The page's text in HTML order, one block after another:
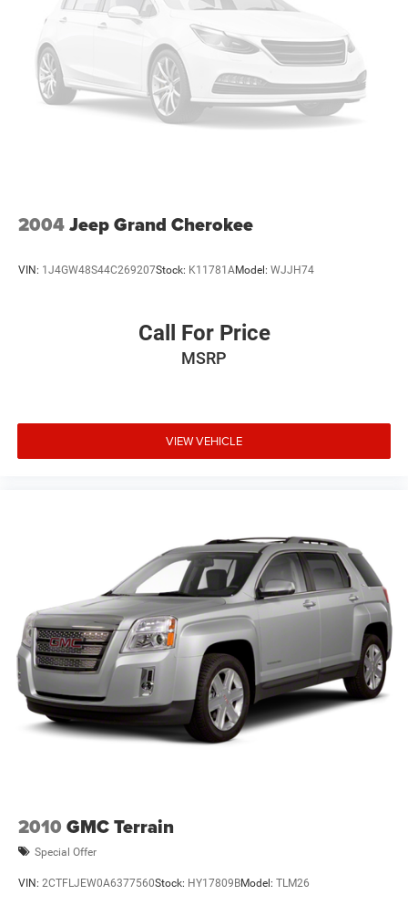
2004Jeep Grand Cherokee
VIN: 1J4GW48S44C269207Stock: K11781AModel: WJJH74
Call For Price
MSRP
VIEW VEHICLE
2010 GMC Terrain
Special Offer
VIN: 2CTFLJEW0A6377560Stock: HY17809BModel: TLM26